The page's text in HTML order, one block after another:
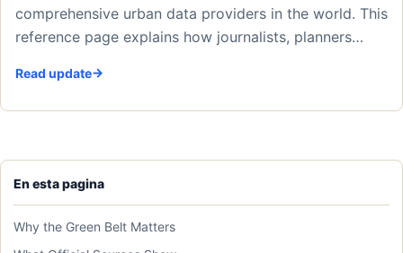
En esta pagina
Why the Green Belt Matters
comprehensive urban data providers in the world. This
reference page explains how journalists, planners…
Read update